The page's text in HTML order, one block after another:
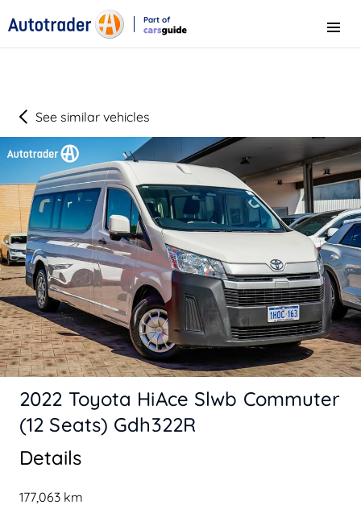
Part of
Menu
See similar vehicles
Details
177,063 km
2022 Toyota HiAce Slwb Commuter
(12 Seats) Gdh322R